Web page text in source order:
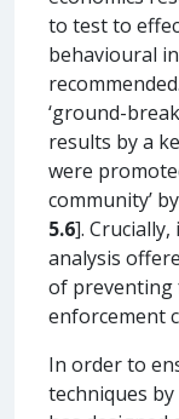
to test to
behavioural
‘ground-
results by a
were
community’
5.6].
analysis
of preventing
enforcement
In order to
techniques